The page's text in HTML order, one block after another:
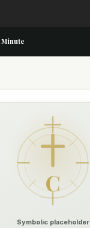
C
Symbolic placeholder